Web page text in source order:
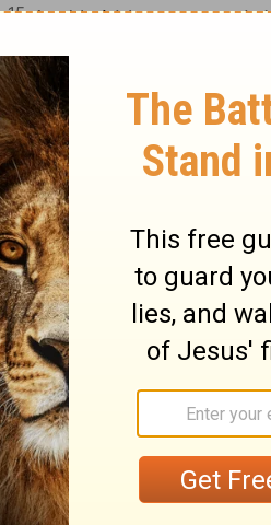
15And 'with' great wrath I
For I was a little wroth,
said Jehovah: I have
built in it, An
stretched over
of Hosts, Again
hath again comforted
horns.
And I say
'What 'are' these?' And
scattered Judah,